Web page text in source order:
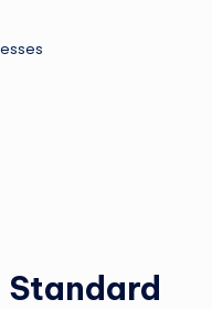
Standard